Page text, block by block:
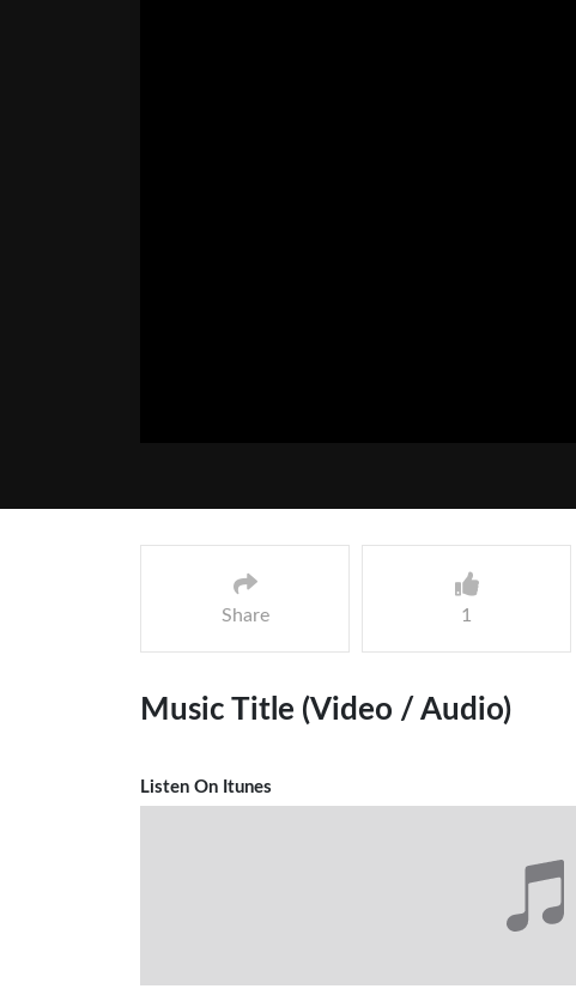
Share 1
Music Title (Video / Audio)
Listen On Itunes